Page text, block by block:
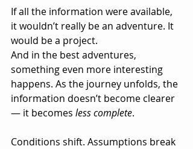
If all the information were available,
it wouldn’t really be an adventure. It
would be a project.
And in the best adventures,
something even more interesting
happens. As the journey unfolds, the
information doesn’t become clearer
— it becomes less complete.
Conditions shift. Assumptions break